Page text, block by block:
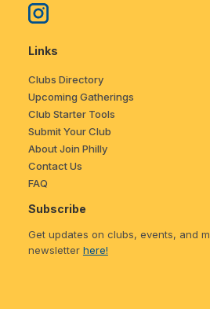
Links
Clubs Directory
Upcoming Gatherings
Club Starter Tools
Submit Your Club
About Join Philly
Contact Us
FAQ
Subscribe
Get updates on clubs, events, and
newsletter here!